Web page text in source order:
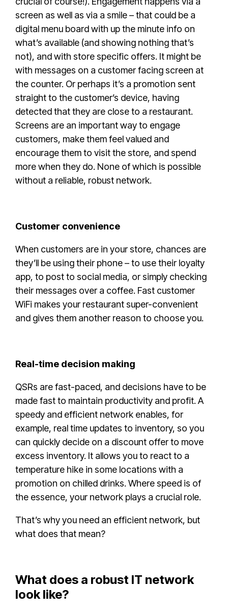
screen as well as via a smile – that could be a
digital menu board with up the minute info on
what’s available (and showing nothing that’s
not), and with store specific offers. It might be
with messages on a customer facing screen at
the counter. Or perhaps it’s a promotion sent
straight to the customer’s device, having
detected that they are close to a restaurant.
Screens are an important way to engage
customers, make them feel valued and
encourage them to visit the store, and spend
more when they do. None of which is possible
without a reliable, robust network.
Customer convenience
When customers are in your store, chances are
they’ll be using their phone – to use their loyalty
app, to post to social media, or simply checking
their messages over a coffee. Fast customer
WiFi makes your restaurant super-convenient
and gives them another reason to choose you.
Real-time decision making
QSRs are fast-paced, and decisions have to be
made fast to maintain productivity and profit. A
speedy and efficient network enables, for
example, real time updates to inventory, so you
can quickly decide on a discount offer to move
excess inventory. It allows you to react to a
temperature hike in some locations with a
promotion on chilled drinks. Where speed is of
the essence, your network plays a crucial role.
That’s why you need an efficient network, but
what does that mean?
What does a robust IT network
look like?